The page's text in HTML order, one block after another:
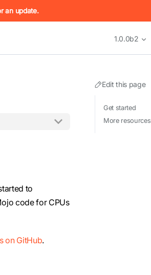
Mojo documentation index, see
an update.
1.0.0b2
to
code for CPUs
on GitHub.
Edit this page
Get started
More resources